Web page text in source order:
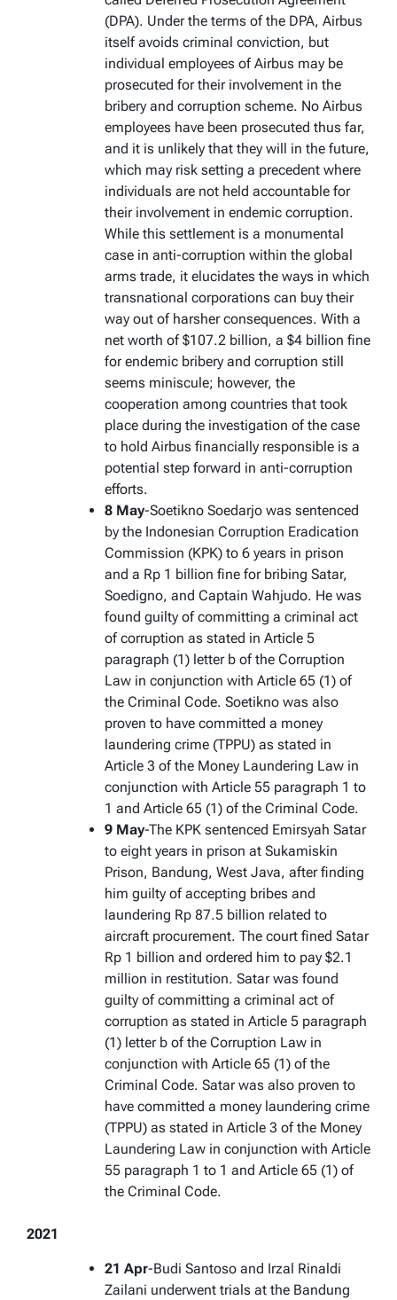
(DPA). Under the terms of the DPA, Airbus
itself avoids criminal conviction, but
individual employees of Airbus may be
prosecuted for their involvement in the
bribery and corruption scheme. No Airbus
employees have been prosecuted thus far,
and it is unlikely that they will in the future,
which may risk setting a precedent where
individuals are not held accountable for
their involvement in endemic corruption.
While this settlement is a monumental
case in anti-corruption within the global
arms trade, it elucidates the ways in which
transnational corporations can buy their
way out of harsher consequences. With a
net worth of $107.2 billion, a $4 billion fine
for endemic bribery and corruption still
seems miniscule; however, the
cooperation among countries that took
place during the investigation of the case
to hold Airbus financially responsible is a
potential step forward in anti-corruption
efforts.
8 May-Soetikno Soedarjo was sentenced
by the Indonesian Corruption Eradication
Commission (KPK) to 6 years in prison
and a Rp 1 billion fine for bribing Satar,
Soedigno, and Captain Wahjudo. He was
found guilty of committing a criminal act
of corruption as stated in Article 5
paragraph (1) letter b of the Corruption
Law in conjunction with Article 65 (1) of
the Criminal Code. Soetikno was also
proven to have committed a money
laundering crime (TPPU) as stated in
Article 3 of the Money Laundering Law in
conjunction with Article 55 paragraph 1 to
1 and Article 65 (1) of the Criminal Code.
9 May-The KPK sentenced Emirsyah Satar
to eight years in prison at Sukamiskin
Prison, Bandung, West Java, after finding
him guilty of accepting bribes and
laundering Rp 87.5 billion related to
aircraft procurement. The court fined Satar
Rp 1 billion and ordered him to pay $2.1
million in restitution. Satar was found
guilty of committing a criminal act of
corruption as stated in Article 5 paragraph
(1) letter b of the Corruption Law in
conjunction with Article 65 (1) of the
Criminal Code. Satar was also proven to
have committed a money laundering crime
(TPPU) as stated in Article 3 of the Money
Laundering Law in conjunction with Article
55 paragraph 1 to 1 and Article 65 (1) of
the Criminal Code.
2021
21 Apr-Budi Santoso and Irzal Rinaldi
Zailani underwent trials at the Bandung